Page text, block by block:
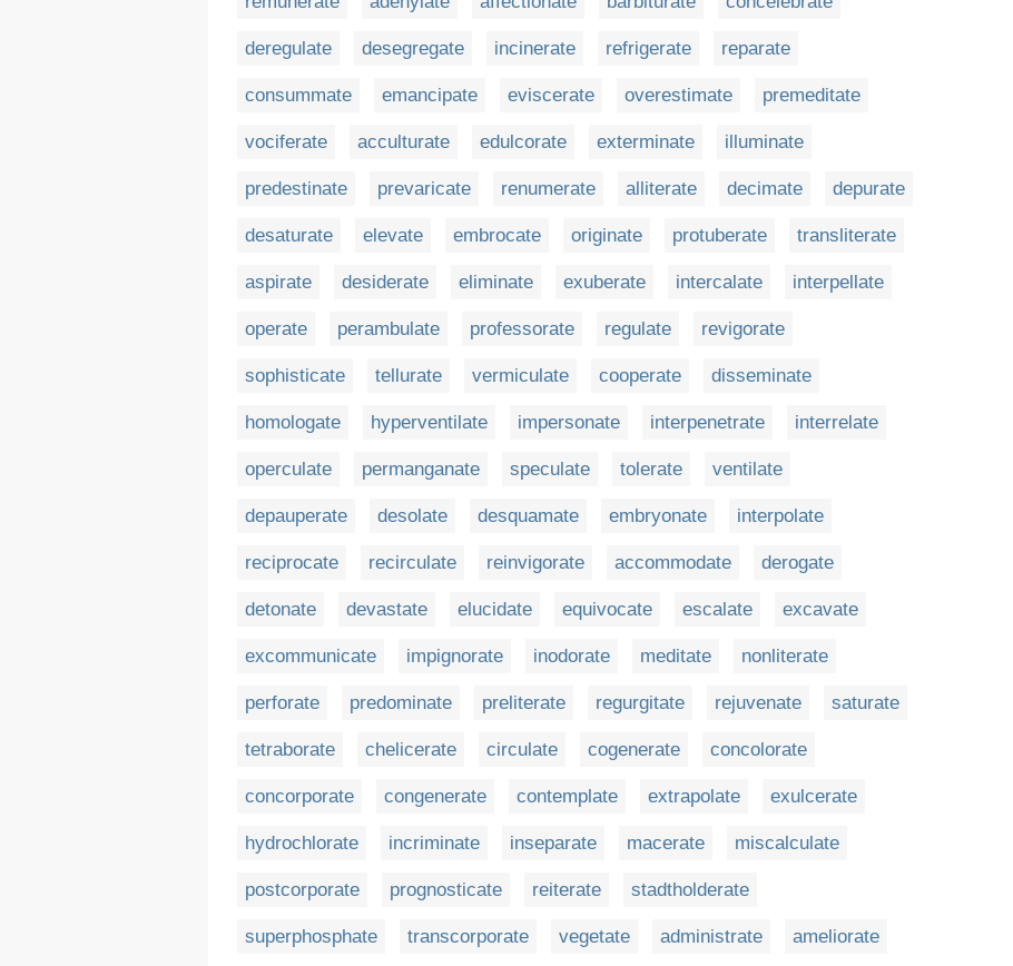
deregulate desegregate incinerate refrigerate reparate
consummate emancipate eviscerate overestimate premeditate
vociferate acculturate edulcorate exterminate illuminate
predestinate prevaricate renumerate alliterate decimate depurate
desaturate elevate embrocate originate protuberate transliterate
aspirate desiderate eliminate exuberate intercalate interpellate
operate perambulate professorate regulate revigorate
sophisticate tellurate vermiculate cooperate disseminate
homologate hyperventilate impersonate interpenetrate interrelate
operculate permanganate speculate tolerate ventilate
depauperate desolate desquamate embryonate interpolate
reciprocate recirculate reinvigorate accommodate derogate
detonate devastate elucidate equivocate escalate excavate
excommunicate impignorate inodorate meditate nonliterate
perforate predominate preliterate regurgitate rejuvenate saturate
tetraborate chelicerate circulate cogenerate concolorate
concorporate congenerate contemplate extrapolate exulcerate
hydrochlorate incriminate inseparate macerate miscalculate
postcorporate prognosticate reiterate stadtholderate
superphosphate transcorporate vegetate administrate ameliorate